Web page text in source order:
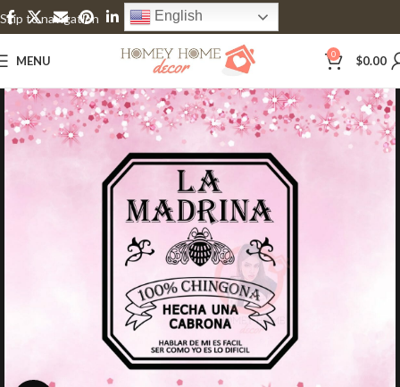
Skip to navigation
Skip to main content
English
MENU 0 $0.00